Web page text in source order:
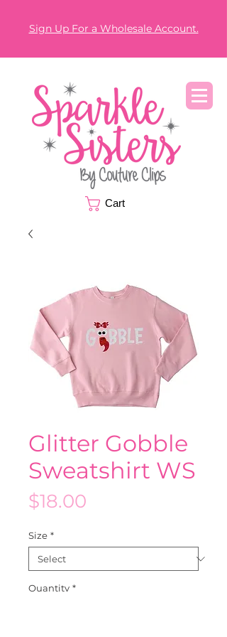
Sign Up For a Wholesale Account.
Cart
Glitter Gobble
Sweatshirt WS
$18.00
Size *
Quantity *